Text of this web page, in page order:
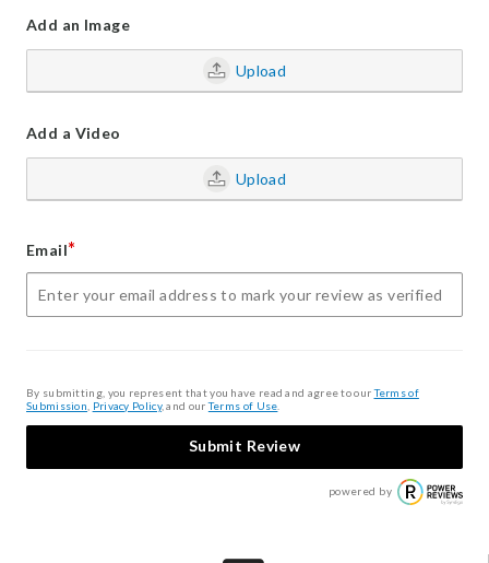
Add an Image
Upload
Add a Video
Upload
Email*
By submitting, you represent that you have read and agree to ourTerms of
Submission Privacy Policy, and ourTerms of Use
Submit Review
powered by